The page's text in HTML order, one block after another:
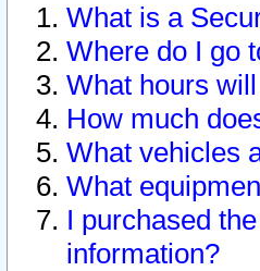
What is a
Where do I go
What hours
How much
What vehicles
What
I purchased
information?